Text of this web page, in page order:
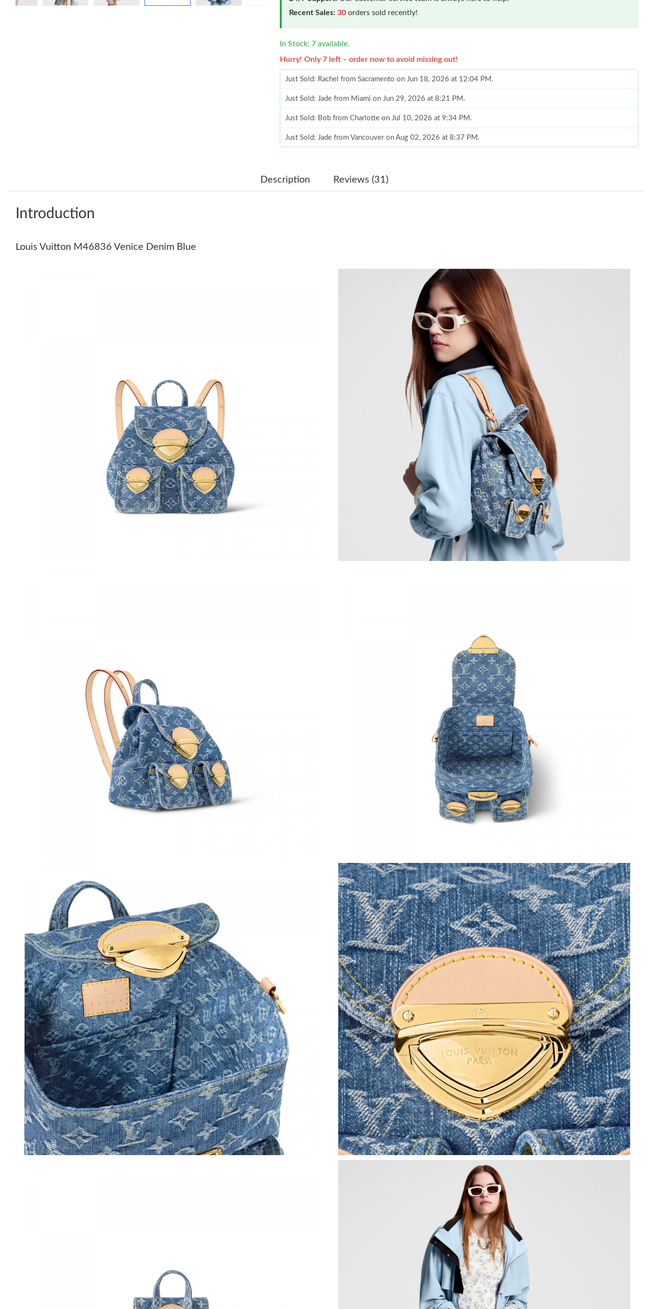
Recent Sales: 30 orders sold recently!
In Stock: 7 available.
Hurry! Only 7 left – order now to avoid missing out!
Just Sold: Rachel from Sacramento on Jun 18, 2026 at 12:04 PM.
Just Sold: Jade from Miami on Jun 29, 2026 at 8:21 PM.
Just Sold: Bob from Charlotte on Jul 10, 2026 at 9:34 PM.
Just Sold: Jade from Vancouver on Aug 02, 2026 at 8:37 PM.
Just Sold: Peter from Dallas on Jun 25, 2026 at 2:56 PM.
Just Sold: Tina from London on Jul 06, 2026 at 3:21 PM.
Just Sold: Quinn from Cleveland on Jun 11, 2026 at 10:00 PM.
Just Sold: Ian from San Diego on Jun 27, 2026 at 11:10 AM.
Just Sold: Charlie from Indianapolis on May 12, 2026 at 3:12 PM.
Just Sold: Zane from Philadelphia on Jul 16, 2026 at 9:11 AM.
Just Sold: Yara from San Diego on Jun 09, 2026 at 9:09 AM.
Just Sold: Oscar from Indianapolis on Aug 07, 2026 at 7:18 PM.
Just Sold: Lily from Phoenix on May 14, 2026 at 10:41 PM.
Just Sold: Hannah from New York on Jun 17, 2026 at 9:54 AM.
Just Sold: Ursula from Berlin on May 19, 2026 at 5:11 PM.
Just Sold: Rachel from Sacramento on Jun 18, 2026 at 12:04 PM.
Just Sold: Jade from Miami on Jun 29, 2026 at 8:21 PM.
Just Sold: Bob from Charlotte on Jul 10, 2026 at 9:34 PM.
Just Sold: Jade from Vancouver on Aug 02, 2026 at 8:37 PM.
Just Sold: Hannah from Houston on Jun 17, 2026 at 2:55 PM.
Just Sold: Wendy from Berlin on May 09, 2026 at 3:45 PM.
Just Sold: Tina from London on Jul 06, 2026 at 3:21 PM.
Just Sold: Quinn from Cleveland on Jun 11, 2026 at 10:00 PM.
Just Sold: Ian from San Diego on Jun 27, 2026 at 11:10 AM.
Just Sold: Charlie from Indianapolis on May 12, 2026 at 3:12 PM.
Just Sold: Zane from Philadelphia on Jul 16, 2026 at 9:11 AM.
Just Sold: Yara from San Diego on Jun 09, 2026 at 9:09 AM.
Just Sold: Oscar from Indianapolis on Aug 07, 2026 at 7:18 PM.
Just Sold: Lily from Phoenix on May 14, 2026 at 10:41 PM.
Just Sold: Hannah from New York on Jun 17, 2026 at 9:54 AM.
Description Reviews (31)
Introduction
Louis Vuitton M46836 Venice Denim Blue